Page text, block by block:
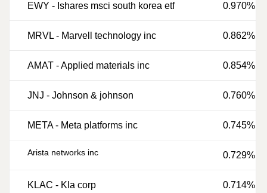
EWY - Ishares msci south korea etf 0.970%
MRVL - Marvell technology inc 0.862%
AMAT -Applied materials inc 0.854%
JNJ - Johnson & johnson 0.760%
META- Meta platforms inc 0.745%
Arista networks inc 0.729%
KLAC - Kla corp 0.714%